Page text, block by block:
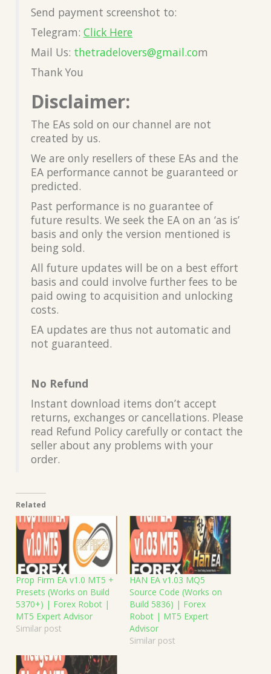
Send payment screenshot to:
Telegram: Click Here
Mail Us: thetradelovers@gmail.com
Thank You
Disclaimer:
The EAs sold on our channel are not
created by us.
We are only resellers of these EAs and the
EA performance cannot be guaranteed or
predicted.
Past performance is no guarantee of
future results. We seek the EA on an ‘as is’
basis and only the version mentioned is
being sold.
All future updates will be on a best effort
basis and could involve further fees to be
paid owing to acquisition and unlocking
costs.
EA updates are thus not automatic and
not guaranteed.
No Refund
Instant download items don’t accept
returns, exchanges or cancellations. Please
read Refund Policy carefully or contact the
seller about any problems with your
order.
Related
Prop Firm EA v1.0 MT5 +
Presets (Works on Build
5370+) | Forex Robot |
MT5 Expert Advisor
Similar post
HAN EA v1.03 MQ5
Source Code (Works on
Build 5836) | Forex
Robot | MT5 Expert
Advisor
Similar post